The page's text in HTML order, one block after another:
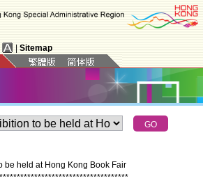
Sitemap
be held at Hong Kong Book Fair
*************************************